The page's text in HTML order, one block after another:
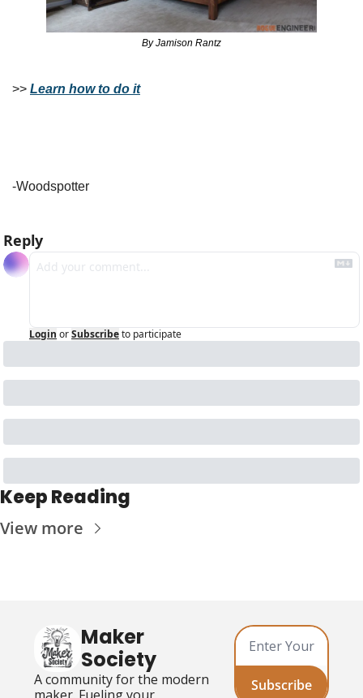
By Jamison Rantz
>> Learn how to do it
-Woodspotter
Reply
Login orSubscribeto participate
Keep Reading
View more
Maker
Society
A community for the modern
Subscribe